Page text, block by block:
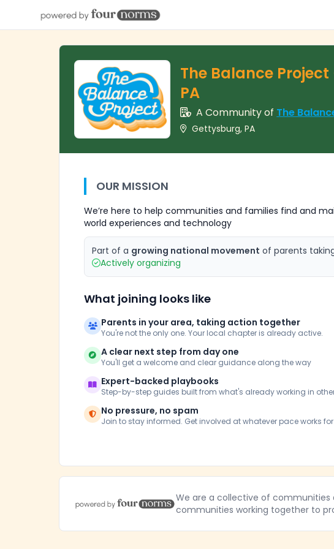
The Balance
PA
A Community of The
Gettysburg, PA
OUR MISSION
We’re here to help communities and families find and
world experiences and technology
Part of a growing national movement of parents
Actively organizing
What joining looks like
Parents in your area, taking action together
You're not the only one. Your local chapter is already active.
A clear next step from day one
You'll get a welcome and clear guidance along the way
Expert-backed playbooks
Step-by-step guides built from what's already working in
No pressure, no spam
Join to stay informed. Get involved at whatever pace works
We are a collective of communities
communities working together to